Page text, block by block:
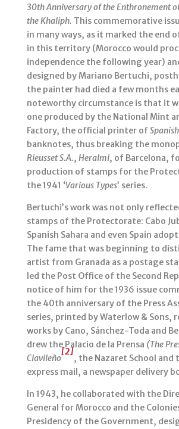
30th Anniversary of theEnthronement
theKhaliph. This commemorative
in many ways, as it marked the end
in this territory (Morocco would
independence the following year)
designed by Mariano Bertuchi,
the painter had died a few months
noteworthy circumstance is that it
one produced by the National Mint
Factory, the official printer of Spanish
banknotes, thus breaking the
Rieusset S.A., Heralmi, of Barcelona,
production of stamps for the
the 1941 ‘Various Types’ series.
Bertuchi’s work was not only
stamps of the Protectorate: Cabo
Spanish Sahara and even Spain
The fame that was beginning to
artist from Granada as a postage
led the Post Office of the Second
notice of him for the 1936 issue
the 40th anniversary of the Press
series, printed by Waterlow & Sons,
works by Cano, Sánchez-Toda and
drew the Palacio de la Prensa (The
Clavileño
[2]
, the Nazaret School and
express mail, a newspaper delivery
In 1943, he collaborated with the
General for Morocco and the
Presidency of the Government,